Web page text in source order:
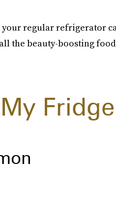
your regular refrigerator
the beauty-boosting
Fridge